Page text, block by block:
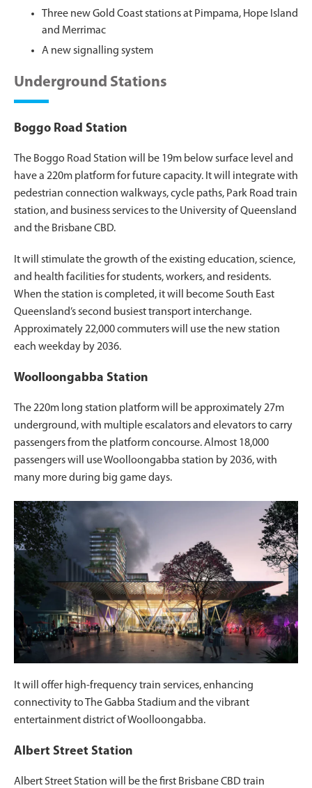
Three new Gold Coast stations at Pimpama, Hope Island
and Merrimac
A new signalling system
Underground Stations
Boggo Road Station
The Boggo Road Station will be 19m below surface level and
have a 220m platform for future capacity. It will integrate with
pedestrian connection walkways, cycle paths, Park Road train
station, and business services to the University of Queensland
and the Brisbane CBD.
It will stimulate the growth of the existing education, science,
and health facilities for students, workers, and residents.
When the station is completed, it will become South East
Queensland’s second busiest transport interchange.
Approximately 22,000 commuters will use the new station
each weekday by 2036.
Woolloongabba Station
The 220m long station platform will be approximately 27m
underground, with multiple escalators and elevators to carry
passengers from the platform concourse. Almost 18,000
passengers will use Woolloongabba station by 2036, with
many more during big game days.
It will offer high-frequency train services, enhancing
connectivity to The Gabba Stadium and the vibrant
entertainment district of Woolloongabba.
Albert Street Station
Albert Street Station will be the first Brisbane CBD train